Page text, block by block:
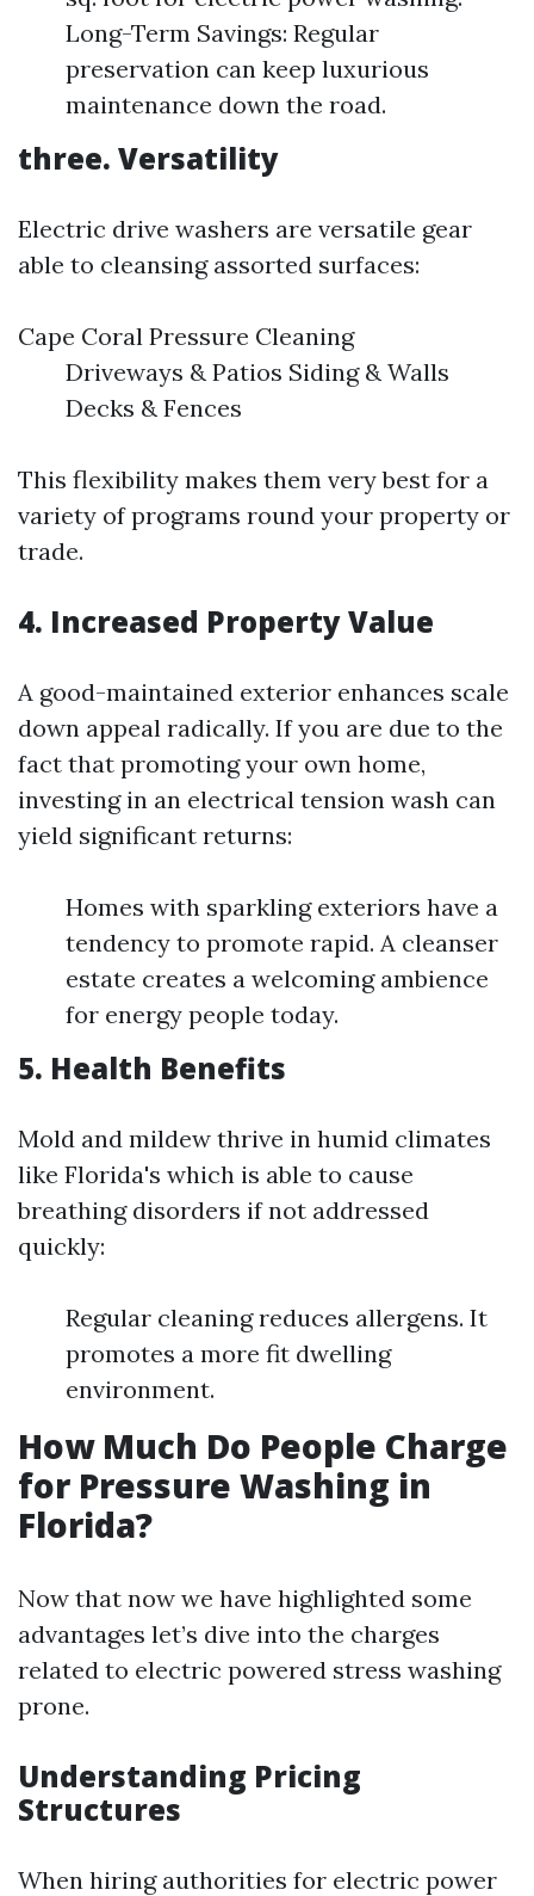
Long-Term Savings: Regular
preservation can keep luxurious
maintenance down the road.
three. Versatility
Electric drive washers are versatile gear
able to cleansing assorted surfaces:
Cape Coral Pressure Cleaning
Driveways & Patios Siding & Walls
Decks & Fences
This flexibility makes them very best for a
variety of programs round your property or
trade.
4. Increased Property Value
A good-maintained exterior enhances scale
down appeal radically. If you are due to the
fact that promoting your own home,
investing in an electrical tension wash can
yield significant returns:
Homes with sparkling exteriors have a
tendency to promote rapid. A cleanser
estate creates a welcoming ambience
for energy people today.
5. Health Benefits
Mold and mildew thrive in humid climates
like Florida's which is able to cause
breathing disorders if not addressed
quickly:
Regular cleaning reduces allergens. It
promotes a more fit dwelling
environment.
How Much Do People Charge
for Pressure Washing in
Florida?
Now that now we have highlighted some
advantages let’s dive into the charges
related to electric powered stress washing
prone.
Understanding Pricing
Structures
When hiring authorities for electric power